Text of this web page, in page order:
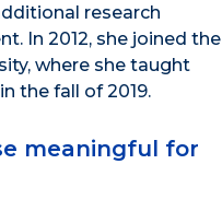
research
In 2012, she joined the
where she taught
the fall of 2019.
meaningful for